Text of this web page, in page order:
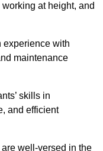
at height, and
experience with
maintenance
skills in
and efficient
well-versed in the